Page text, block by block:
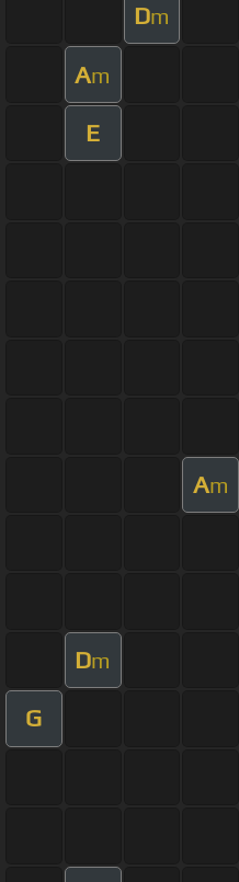
Dm
Am
E
Am
Dm
G